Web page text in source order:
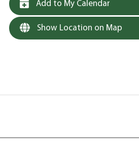
Add to My Calendar
Show Location on Map